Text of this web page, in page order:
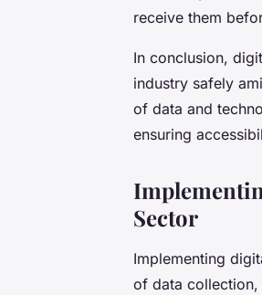
receive them
In conclusion,
industry safely
of data and
ensuring
Sector
Implementing
of data collection,